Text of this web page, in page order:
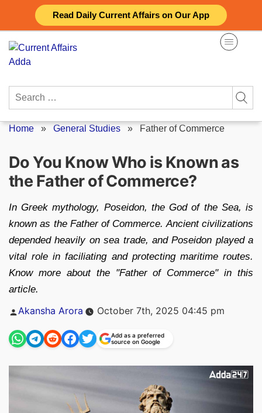
Read Daily Current Affairs on Our App
content
Search
Home » General Studies » Father of Commerce
Do You Know Who is Known as
the Father of Commerce?
In Greek mythology, Poseidon, the God of the Sea, is
known as the Father of Commerce. Ancient civilizations
depended heavily on sea trade, and Poseidon played a
vital role in faciliating and protecting maritime routes.
Know more about the "Father of Commerce" in this
article.
Posted
Akansha Arora October 7th, 2025 04:45 pm
Add as a preferred
source on Google